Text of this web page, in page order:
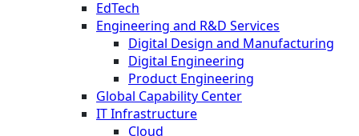
EdTech
Engineering and R&D Services
Digital Design and Manufacturing
Digital Engineering
Product Engineering
Global Capability Center
IT Infrastructure
Cloud